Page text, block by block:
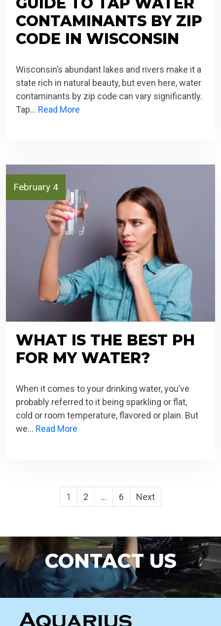
CONTAMINANTS BY ZIP
CODE IN WISCONSIN
Wisconsin’s abundant lakes and rivers make it a
state rich in natural beauty, but even here, water
contaminants by zip code can vary significantly.
Tap… Read More
February 4
WHAT IS THE BEST PH
FOR MY WATER?
When it comes to your drinking water, you’ve
probably referred to it being sparkling or flat,
cold or room temperature, flavored or plain. But
we… Read More
POSTS
PAGINATION
1 2 … 6 Next
CONTACT US
FOOTER